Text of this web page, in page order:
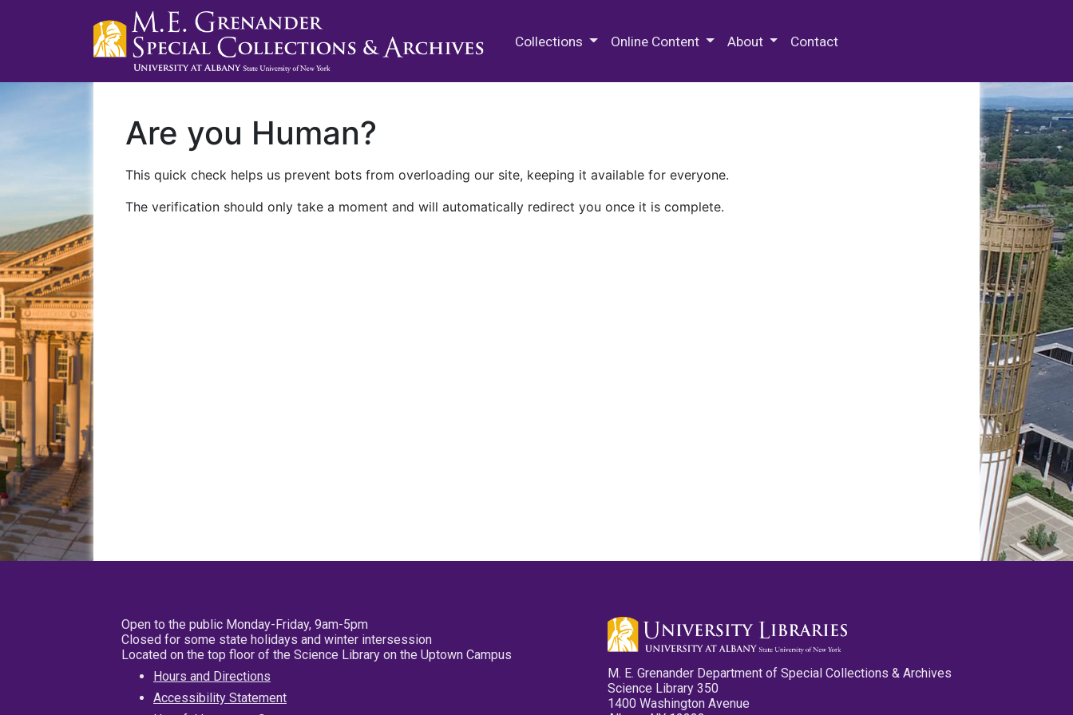
Collections Online Content About Contact
Are you Human?
This quick check helps us prevent bots from overloading our site, keeping it available for everyone.
The verification should only take a moment and will automatically redirect you once it is complete.
Open to the public Monday-Friday, 9am-5pm
Closed for some state holidays and winter intersession
Located on the top floor of the Science Library on the Uptown Campus
Hours and Directions
Accessibility Statement
M. E. Grenander Department of Special Collections & Archives
Science Library 350
1400 Washington Avenue